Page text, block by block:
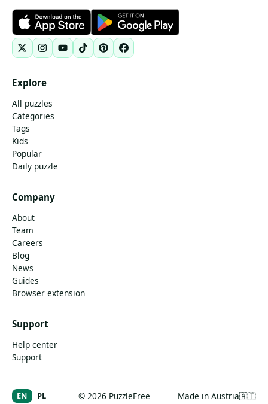
Explore
All puzzles
Categories
Tags
Kids
Popular
Daily puzzle
Company
About
Team
Careers
Blog
News
Guides
Browser extension
Support
Help center
Support
© 2026 PuzzleFree Made in Austria🇦🇹
EN PL